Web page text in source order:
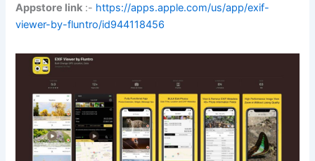
Appstore link :- https://apps.apple.com/us/app/exif-
viewer-by-fluntro/id944118456